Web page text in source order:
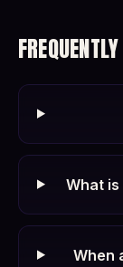
What
When